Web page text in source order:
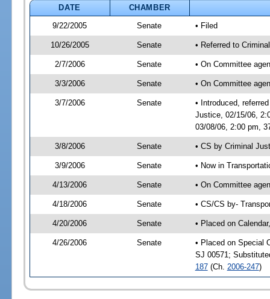
DATE
CHAMBER
9/22/2005
Senate • Filed
10/26/2005 Senate • Referred to
2/7/2006 Senate • On Committee
3/3/2006 Senate • On Committee
3/7/2006 Senate
• Introduced,
Justice, 02/15/06,
03/08/06, 2:00 pm,
3/8/2006 Senate • CS by Criminal
3/9/2006 Senate • Now in
4/13/2006 Senate • On Committee
4/18/2006 Senate • CS/CS by-
4/20/2006 Senate • Placed on
4/26/2006 Senate
• Placed on Special
SJ 00571;
187(Ch. 2006-247)